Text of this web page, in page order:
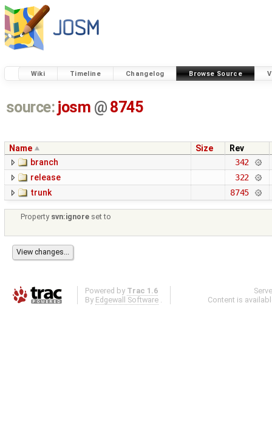
Wiki Timeline Changelog Browse Source
source: josm @ 8745
Name Size
Rev
branch
342
release
322
trunk
8745
Property svn:ignore set to
Powered by Trac 1.6
By Edgewall Software .
Content is